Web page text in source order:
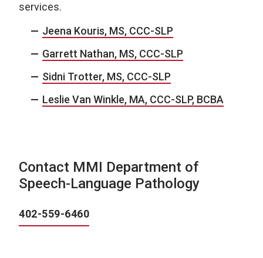
services.
Jeena Kouris, MS, CCC-SLP
Garrett Nathan, MS, CCC-SLP
Sidni Trotter, MS, CCC-SLP
Leslie Van Winkle, MA, CCC-SLP, BCBA
Contact MMI Department of
Speech-Language Pathology
402-559-6460